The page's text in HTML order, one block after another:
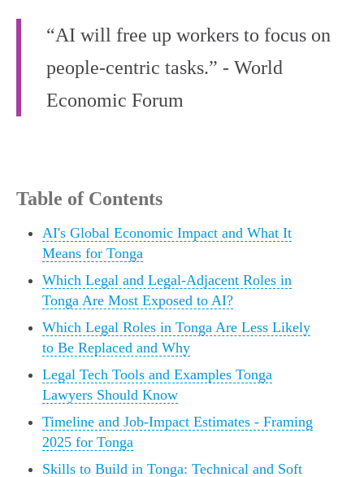
“AI will free up workers to focus on
people-centric tasks.” - World
Economic Forum
Table of Contents
AI's Global Economic Impact and What It
Means for Tonga
Which Legal and Legal-Adjacent Roles in
Tonga Are Most Exposed to AI?
Which Legal Roles in Tonga Are Less Likely
to Be Replaced and Why
Legal Tech Tools and Examples Tonga
Lawyers Should Know
Timeline and Job-Impact Estimates - Framing
2025 for Tonga
Skills to Build in Tonga: Technical and Soft